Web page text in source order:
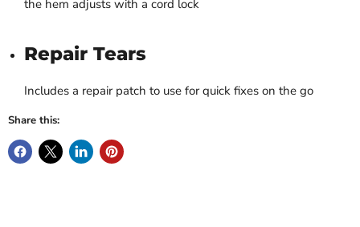
the hem adjusts with a cord lock
Repair Tears
Includes a repair patch to use for quick fixes on the go
Share this: